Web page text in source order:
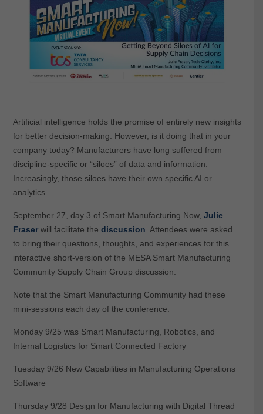
Artificial intelligence holds the promise of entirely new insights
for better decision-making. However, is it doing that in your
company today? Manufacturers have long suffered from
discipline-specific or “siloes” of data and information.
Increasingly, those siloes have their own specific AI or
analytics.
September 27, day 3 of Smart Manufacturing Now, Julie
Fraserwill facilitate the discussion . Attendees were asked
to bring their questions, thoughts, and experiences for this
interactive short-version of the MESA Smart Manufacturing
Community Supply Chain Group discussion.
Note that the Smart Manufacturing Community had these
mini-sessions each day of the conference:
Monday 9/25 was Smart Manufacturing, Robotics, and
Internal Logistics for Smart Connected Factory
Tuesday 9/26 New Capabilities in Manufacturing Operations
Software
Thursday 9/28 Design for Manufacturing with Digital Thread